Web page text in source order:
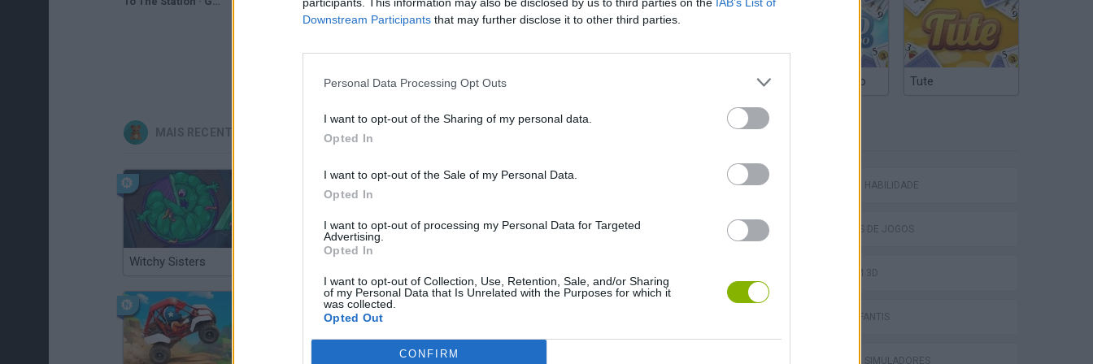
Downstream Participants that may further disclose it to other third parties.
Personal Data Processing Opt Outs
I want to opt-out of the Sharing of my personal data.
Opted In
I want to opt-out of the Sale of my Personal Data.
Opted In
I want to opt-out of processing my Personal Data for Targeted
Advertising.
Opted In
I want to opt-out of Collection, Use, Retention, Sale, and/or Sharing
of my Personal Data that Is Unrelated with the Purposes for which it
was collected.
Opted Out
CONFIRM
MAIS RECENTES JOGOS INFANTIS
Witchy Sisters Smash and Break
Truco Argentino Tute
JOGOS DE HABILIDADE
COLEÇÕES DE JOGOS
JOGOS EM 3D
JOGOS INFANTIS
JOGOS DE SIMULADORES